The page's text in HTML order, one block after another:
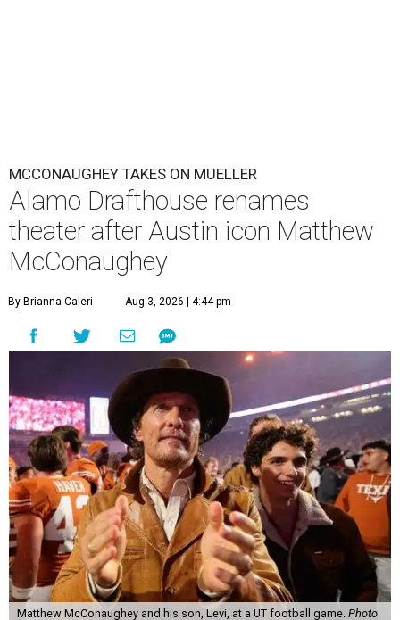
MCCONAUGHEY TAKES ON MUELLER
Alamo Drafthouse renames
theater after Austin icon Matthew
McConaughey
By Brianna Caleri Aug 3, 2026 | 4:44 pm
Matthew McConaughey and his son, Levi, at a UT football game. Photo